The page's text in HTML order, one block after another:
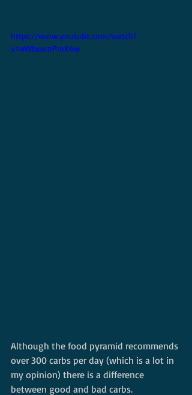
https://www.youtube.com/watch?
v=eWbxumPmK4w
Although the food pyramid recommends
over 300 carbs per day (which is a lot in
my opinion) there is a difference
between good and bad carbs.